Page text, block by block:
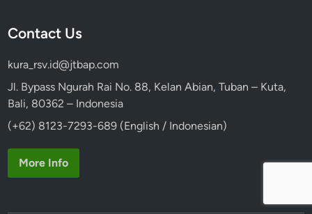
Contact Us
kura_rsv.id@jtbap.com
Jl. Bypass Ngurah Rai No. 88, Kelan Abian, Tuban – Kuta,
Bali, 80362 – Indonesia
(+62) 8123-7293-689 (English / Indonesian)
More Info